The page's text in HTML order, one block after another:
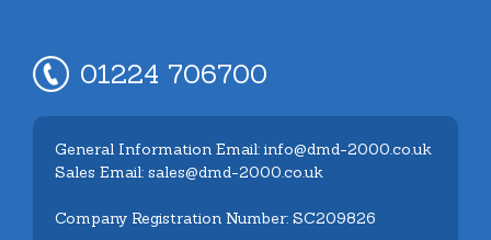
01224 706700
General Information Email: info@dmd-2000.co.uk
Sales Email: sales@dmd-2000.co.uk
Company Registration Number: SC209826